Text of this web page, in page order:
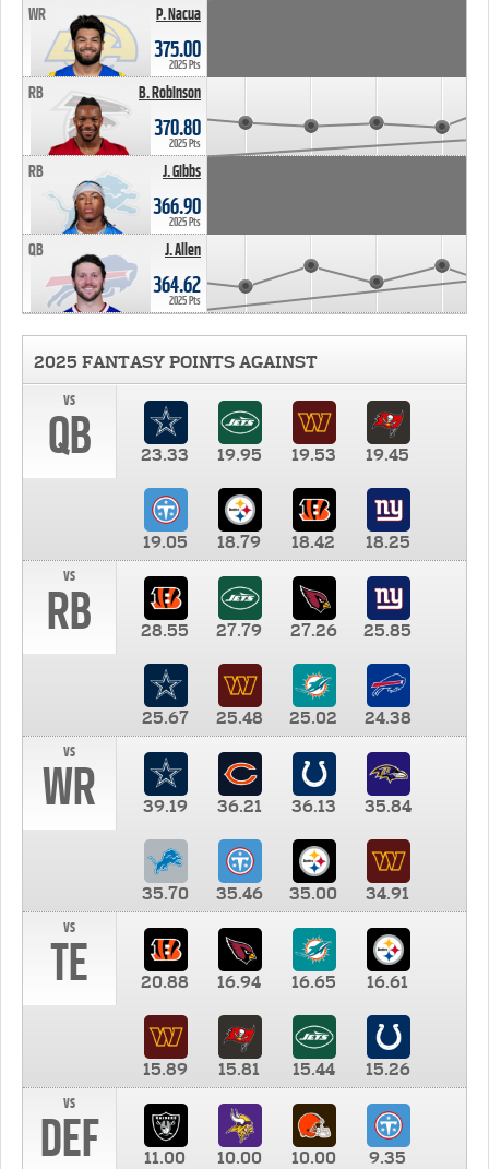
P. Nacua
WR
375.00
2025 Pts
B. Robinson
RB
370.80
2025 Pts
J. Gibbs
RB
366.90
2025 Pts
J. Allen
QB
364.62
2025 Pts
2025 FANTASY POINTS AGAINST
vs
QB 23.33 19.95 19.53 19.45
19.05 18.79 18.42
18.25
vs
RB 28.55 27.79 27.26 25.85
25.67 25.48 25.02
24.38
vs
WR 39.19 36.21 36.13 35.84
35.70 35.46 35.00
34.91
vs
TE 20.88 16.94 16.65 16.61
15.89 15.81 15.44
15.26
vs
DEF 11.00 10.00 10.00 9.35